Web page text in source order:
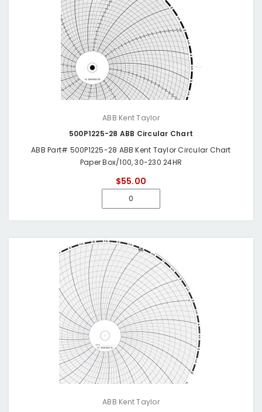
ABB Kent Taylor
500P1225-28 ABB Circular Chart
ABB Part# 500P1225-28 ABB Kent Taylor Circular Chart
Paper Box/100, 30-230 24HR
$55.00
ABB Kent Taylor